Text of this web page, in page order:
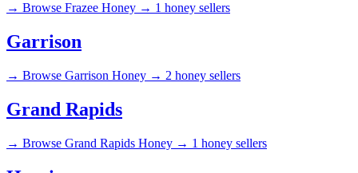
→ Browse Frazee Honey → 1 honey sellers
Garrison
→ Browse Garrison Honey → 2 honey sellers
Grand Rapids
→ Browse Grand Rapids Honey → 1 honey sellers